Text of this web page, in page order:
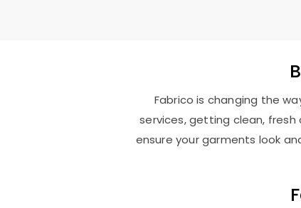
Fabrico is changing the
services, getting clean,
ensure your garments look